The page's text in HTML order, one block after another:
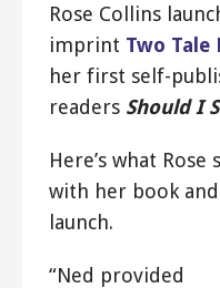
Rose Collins
imprint Two Tale
her first self-
readers Should I
Here’s what
with her book
launch.
“Ned provided